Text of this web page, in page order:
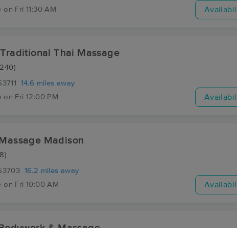
on Fri 11:30 AM
Traditional Thai Massage
14.6 miles away
on Fri 12:00 PM
Madison
16.2 miles away
on Fri 10:00 AM